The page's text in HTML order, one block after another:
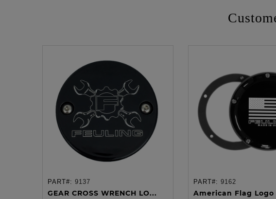
ADD TO CART
PART#: 9137
GEAR CROSS WRENCH LO...
ADD TO CART
PART#: 9162
American Flag Logo